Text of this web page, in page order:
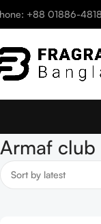
+88 01886-
Armaf club